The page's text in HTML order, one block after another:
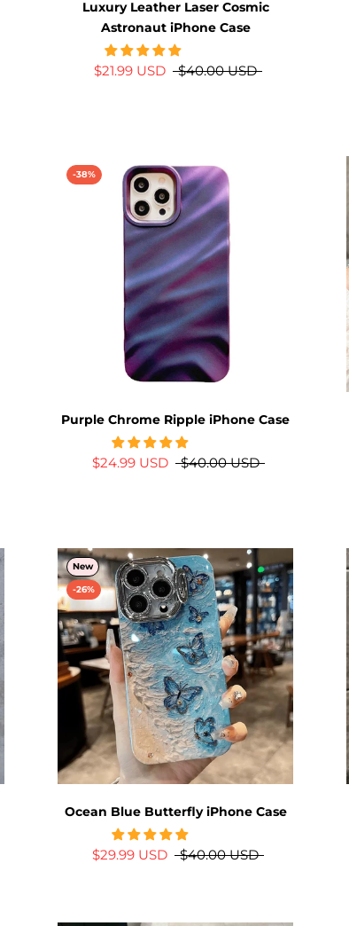
Luxury Leather Laser Cosmic
Astronaut iPhone Case
$21.99 USD $40.00 USD
-38%
Purple Chrome Ripple iPhone Case
$24.99 USD $40.00 USD
New
-26%
Ocean Blue Butterfly iPhone Case
$29.99 USD $40.00 USD